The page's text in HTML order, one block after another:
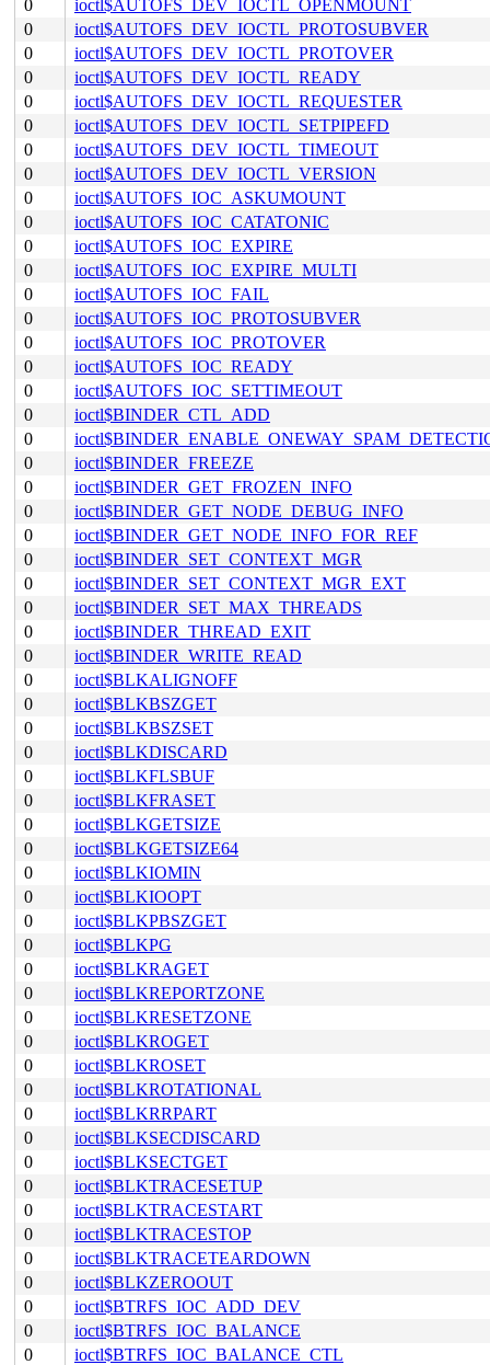
0
ioctl$AUTOFS_DEV_IOCTL_OPENMOUNT
0
ioctl$AUTOFS_DEV_IOCTL_PROTOSUBVER
0
ioctl$AUTOFS_DEV_IOCTL_PROTOVER
0
ioctl$AUTOFS_DEV_IOCTL_READY
0
ioctl$AUTOFS_DEV_IOCTL_REQUESTER
0
ioctl$AUTOFS_DEV_IOCTL_SETPIPEFD
0
ioctl$AUTOFS_DEV_IOCTL_TIMEOUT
0
ioctl$AUTOFS_DEV_IOCTL_VERSION
0
ioctl$AUTOFS_IOC_ASKUMOUNT
0
ioctl$AUTOFS_IOC_CATATONIC
0
ioctl$AUTOFS_IOC_EXPIRE
0
ioctl$AUTOFS_IOC_EXPIRE_MULTI
0
ioctl$AUTOFS_IOC_FAIL
0
ioctl$AUTOFS_IOC_PROTOSUBVER
0
ioctl$AUTOFS_IOC_PROTOVER
0
ioctl$AUTOFS_IOC_READY
0
ioctl$AUTOFS_IOC_SETTIMEOUT
0
ioctl$BINDER_CTL_ADD
0
0
ioctl$BINDER_FREEZE
0
ioctl$BINDER_GET_FROZEN_INFO
0
ioctl$BINDER_GET_NODE_DEBUG_INFO
0
ioctl$BINDER_GET_NODE_INFO_FOR_REF
0
ioctl$BINDER_SET_CONTEXT_MGR
0
ioctl$BINDER_SET_CONTEXT_MGR_EXT
0
ioctl$BINDER_SET_MAX_THREADS
0
ioctl$BINDER_THREAD_EXIT
0
ioctl$BINDER_WRITE_READ
0
ioctl$BLKALIGNOFF
0
ioctl$BLKBSZGET
0
ioctl$BLKBSZSET
0
ioctl$BLKDISCARD
0
ioctl$BLKFLSBUF
0
ioctl$BLKFRASET
0
ioctl$BLKGETSIZE
0
ioctl$BLKGETSIZE64
0
ioctl$BLKIOMIN
0
ioctl$BLKIOOPT
0
ioctl$BLKPBSZGET
0
ioctl$BLKPG
0
ioctl$BLKRAGET
0
ioctl$BLKREPORTZONE
0
ioctl$BLKRESETZONE
0
ioctl$BLKROGET
0
ioctl$BLKROSET
0
ioctl$BLKROTATIONAL
0
ioctl$BLKRRPART
0
ioctl$BLKSECDISCARD
0
ioctl$BLKSECTGET
0
ioctl$BLKTRACESETUP
0
ioctl$BLKTRACESTART
0
ioctl$BLKTRACESTOP
0
ioctl$BLKTRACETEARDOWN
0
ioctl$BLKZEROOUT
0
ioctl$BTRFS_IOC_ADD_DEV
0
ioctl$BTRFS_IOC_BALANCE
0
ioctl$BTRFS_IOC_BALANCE_CTL